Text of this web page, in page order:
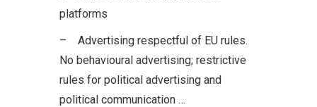
platforms
– Advertising respectful of EU rules.
No behavioural advertising; restrictive
rules for political advertising and
political communication …